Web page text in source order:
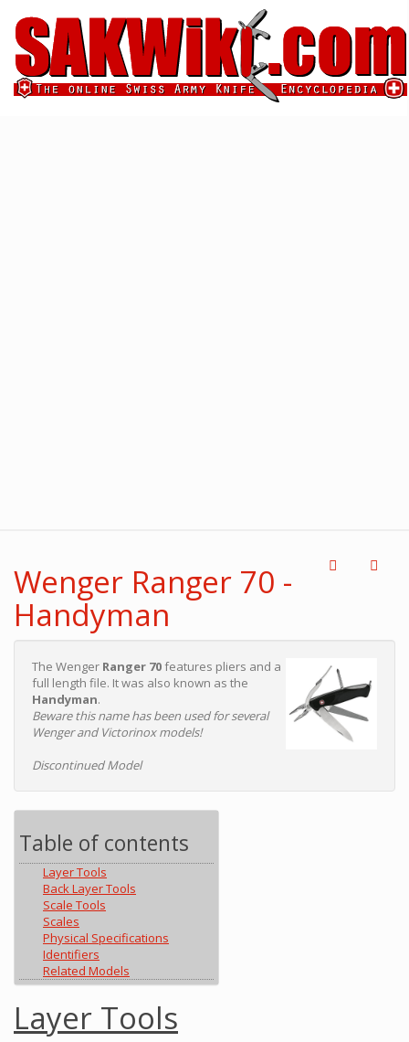
Wenger Ranger 70 -
Handyman
The Wenger Ranger 70features pliers and a
full length file. It was also known as the
Handyman.
Beware this name has been used for several
Wenger and Victorinox models!
Discontinued Model
Table of contents
Layer Tools
Back Layer Tools
Scale Tools
Scales
Physical Specifications
Identifiers
Related Models
Layer Tools